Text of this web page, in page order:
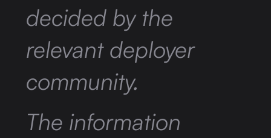
decided by the
relevant deployer
community.
The information